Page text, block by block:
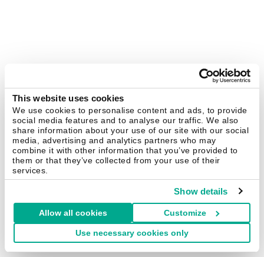
This website uses cookies
We use cookies to personalise content and ads, to provide
social media features and to analyse our traffic. We also
share information about your use of our site with our social
media, advertising and analytics partners who may
combine it with other information that you’ve provided to
them or that they’ve collected from your use of their
services.
Show details
Allow all cookies Customize
Use necessary cookies only